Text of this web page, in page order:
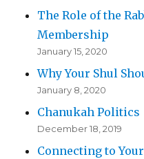
The Role of the
Membership
January 15, 2020
Why Your Shul
January 8, 2020
Chanukah Politics
December 18, 2019
Connecting to